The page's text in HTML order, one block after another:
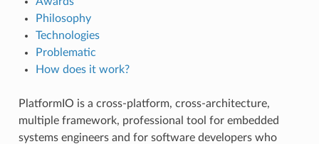
Philosophy
Technologies
Problematic
How does it work?
PlatformIO is a cross-platform, cross-architecture,
multiple framework, professional tool for embedded
systems engineers and for software developers who